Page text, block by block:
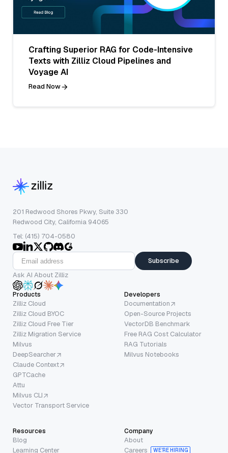
Crafting Superior RAG for Code-Intensive
Texts with Zilliz Cloud Pipelines and
Voyage AI
Read Now
201 Redwood Shores Pkwy, Suite 330
Redwood City, California 94065
Tel: (415) 704-0580
Subscribe
Ask AI About Zilliz
Products
Zilliz Cloud
Zilliz Cloud BYOC
Zilliz Cloud Free Tier
Zilliz Migration Service
Milvus
DeepSearcher
Claude Context
GPTCache
Attu
Milvus CLI
Vector Transport Service
Developers
Documentation
Open-Source Projects
VectorDB Benchmark
Free RAG Cost Calculator
RAG Tutorials
Milvus Notebooks
Resources
Blog
Learning Center
Company
About
Careers
WE’RE HIRING